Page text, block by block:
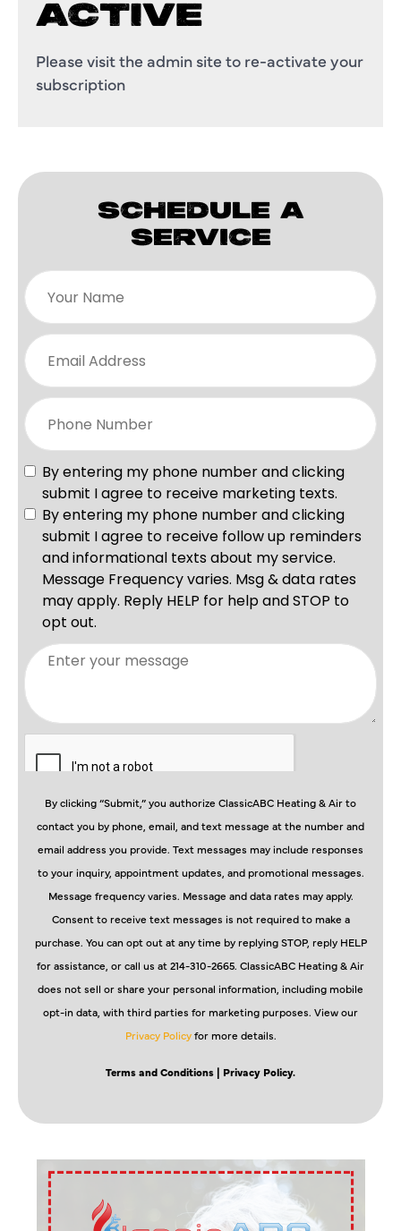
ACTIVE
Please visit the admin site to re-activate your
subscription
SCHEDULE A
SERVICE
By clicking “Submit,” you authorize ClassicABC Heating & Air to
contact you by phone, email, and text message at the number and
email address you provide. Text messages may include responses
to your inquiry, appointment updates, and promotional messages.
Message frequency varies. Message and data rates may apply.
Consent to receive text messages is not required to make a
purchase. You can opt out at any time by replying STOP, reply HELP
for assistance, or call us at 214-310-2665. ClassicABC Heating & Air
does not sell or share your personal information, including mobile
opt-in data, with third parties for marketing purposes. View our
Privacy Policyfor more details.
Terms and Conditions | Privacy Policy.